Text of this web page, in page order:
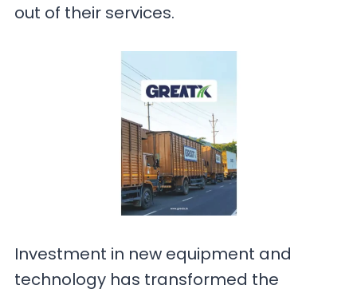
out of their services.
Investment in new equipment and
technology has transformed the